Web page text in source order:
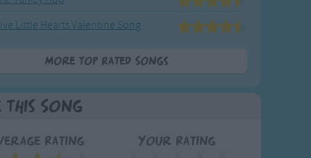
Little Hearts Valentine Song
More Top Rated Songs
This Song
Rating Your Rating